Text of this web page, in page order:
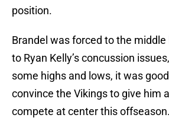
position.
Brandel was forced to the middle
to Ryan Kelly’s concussion
some highs and lows, it was
convince the Vikings to give him
compete at center this offseason.